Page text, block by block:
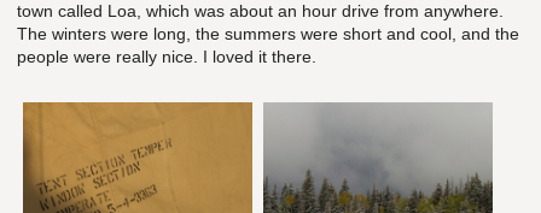
town called Loa, which was about an hour drive from anywhere.
The winters were long, the summers were short and cool, and the
people were really nice. I loved it there.